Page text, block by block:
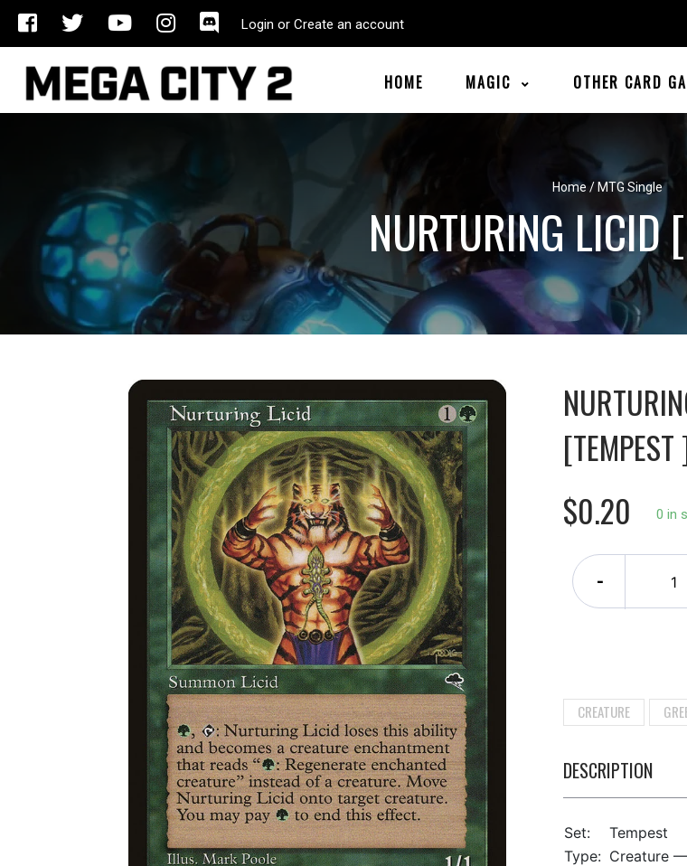
Login or Create an account
HOME MAGIC OTHER CARD
Home / MTG Single
NURTURING LICID
[TEMPEST
$0.20
0 in
-
CREATURE
DESCRIPTION
Set:
Tempest
Type: Creature